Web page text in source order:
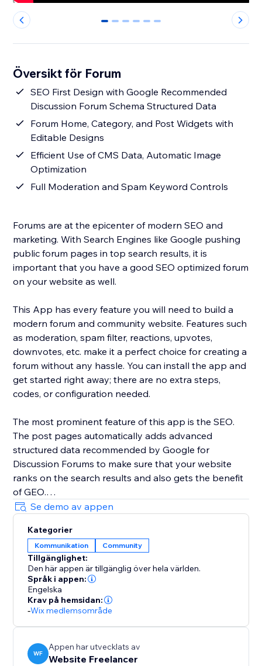
0 1 2 3 4 5
Översikt för Forum
SEO First Design with Google Recommended
Discussion Forum Schema Structured Data
Forum Home, Category, and Post Widgets with
Editable Designs
Efficient Use of CMS Data, Automatic Image
Optimization
Full Moderation and Spam Keyword Controls
Forums are at the epicenter of modern SEO and
marketing. With Search Engines like Google pushing
public forum pages in top search results, it is
important that you have a good SEO optimized forum
on your website as well.
This App has every feature you will need to build a
modern forum and community website. Features such
as moderation, spam filter, reactions, upvotes,
downvotes, etc. make it a perfect choice for creating a
forum without any hassle. You can install the app and
get started right away; there are no extra steps,
codes, or configuration needed.
The most prominent feature of this app is the SEO.
The post pages automatically adds advanced
structured data recommended by Google for
Discussion Forums to make sure that your website
ranks on the search results and also gets the benefit
of GEO.
Se demo av appen
Kategorier
Kommunikation Community
Tillgänglighet:
Den här appen är tillgänglig över hela världen.
Språk i appen:
Engelska
Krav på hemsidan:
-Wix medlemsområde
WF
Appen har utvecklats av
Website Freelancer